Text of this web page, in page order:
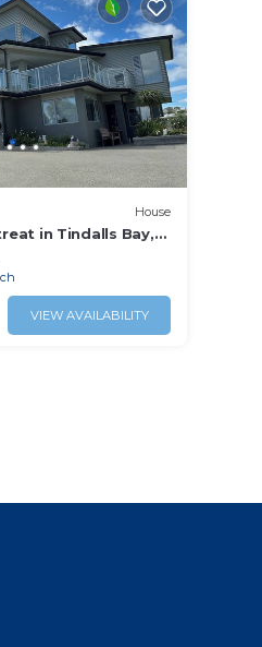
House
in Tindalls Bay,
Auckland
VIEW AVAILABILITY